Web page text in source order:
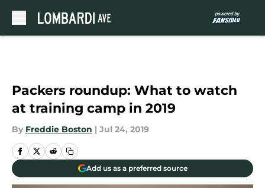
Packers roundup: What to watch
at training camp in 2019
By Freddie Boston | Jul 24, 2019
Add us as a preferred source